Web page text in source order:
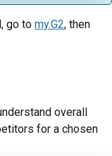
go to my.G2, then
overall
for a chosen